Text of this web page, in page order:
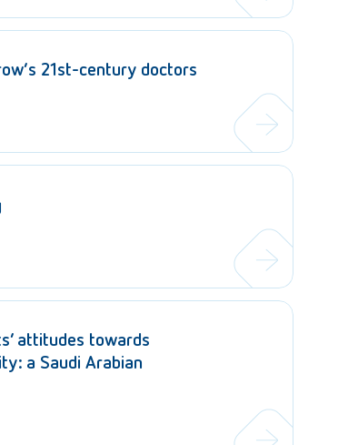
21st-century doctors
attitudes towards
a Saudi Arabian